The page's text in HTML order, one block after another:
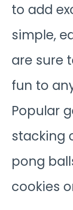
to add
simple,
are sure
fun to
Popular
stacking
pong
cookies